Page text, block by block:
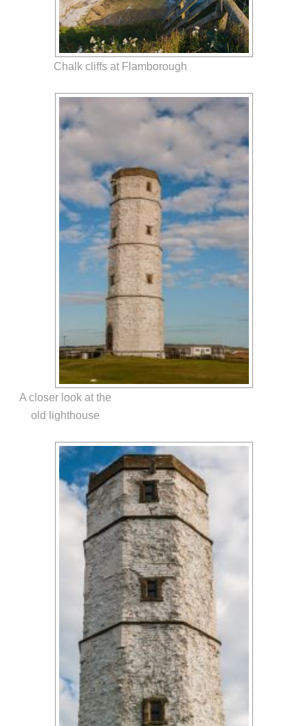
Chalk cliffs at Flamborough
A closer look at the
old lighthouse